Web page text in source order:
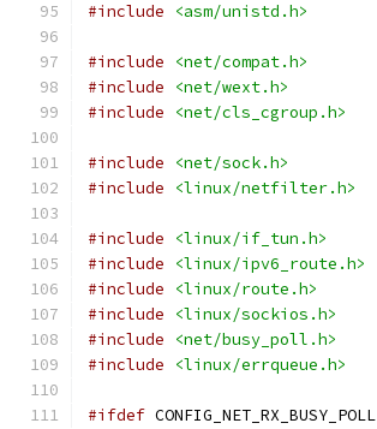
#include
<asm/unistd.h>
#include
<net/compat.h>
#include
<net/wext.h>
#include
<net/cls_cgroup.h>
#include
<net/sock.h>
#include
<linux/netfilter.h>
#include
<linux/if_tun.h>
#include
<linux/ipv6_route.h>
#include
<linux/route.h>
#include
<linux/sockios.h>
#include
<net/busy_poll.h>
#include
<linux/errqueue.h>
#ifdef CONFIG_NET_RX_BUSY_POLL